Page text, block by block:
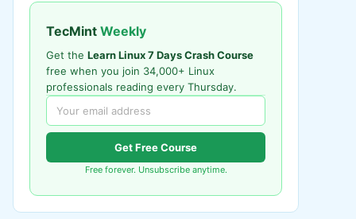
TecMint Weekly
Get the Learn Linux 7 Days Crash Course
free when you join 34,000+ Linux
professionals reading every Thursday.
Get Free Course
Free forever. Unsubscribe anytime.